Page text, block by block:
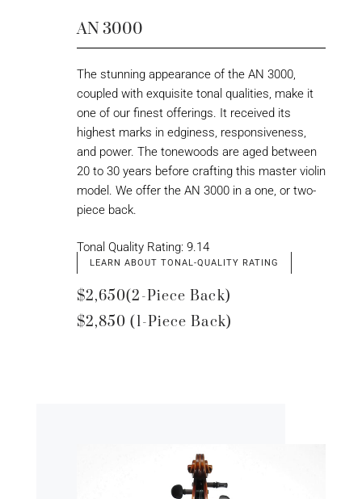
AN 3000
The stunning appearance of the AN 3000,
coupled with exquisite tonal qualities, make it
one of our finest offerings. It received its
highest marks in edginess, responsiveness,
and power. The tonewoods are aged between
20 to 30 years before crafting this master violin
model. We offer the AN 3000 in a one, or two-
piece back.
Tonal Quality Rating: 9.14
LEARN ABOUT TONAL-QUALITY RATING
$2,650(2-Piece Back)
$2,850 (1-Piece Back)